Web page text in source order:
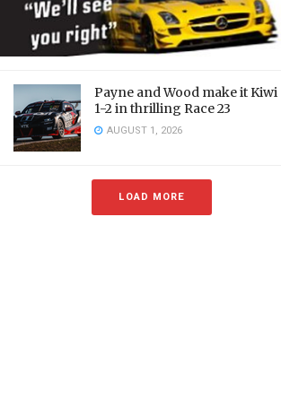
Payne and Wood make it Kiwi
1-2 in thrilling Race 23
AUGUST 1, 2026
LOAD MORE